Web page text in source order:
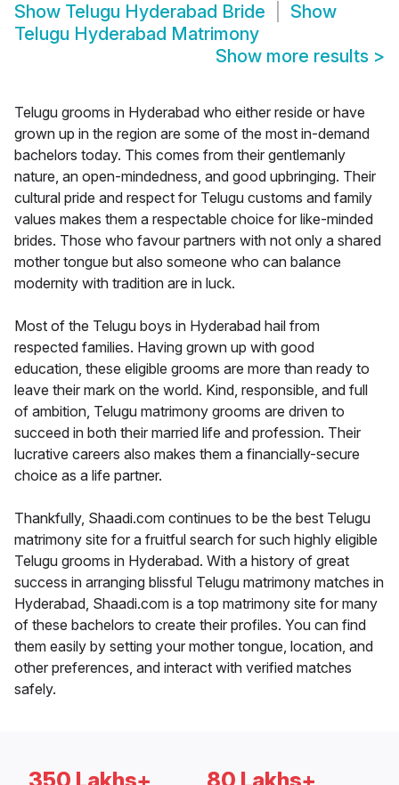
Show Telugu Hyderabad Bride
Show
Telugu Hyderabad Matrimony
Show more results >
Telugu grooms in Hyderabad who either reside or have
grown up in the region are some of the most in-demand
bachelors today. This comes from their gentlemanly
nature, an open-mindedness, and good upbringing. Their
cultural pride and respect for Telugu customs and family
values makes them a respectable choice for like-minded
brides. Those who favour partners with not only a shared
mother tongue but also someone who can balance
modernity with tradition are in luck.
Most of the Telugu boys in Hyderabad hail from
respected families. Having grown up with good
education, these eligible grooms are more than ready to
leave their mark on the world. Kind, responsible, and full
of ambition, Telugu matrimony grooms are driven to
succeed in both their married life and profession. Their
lucrative careers also makes them a financially-secure
choice as a life partner.
Thankfully, Shaadi.com continues to be the best Telugu
matrimony site for a fruitful search for such highly eligible
Telugu grooms in Hyderabad. With a history of great
success in arranging blissful Telugu matrimony matches in
Hyderabad, Shaadi.com is a top matrimony site for many
of these bachelors to create their profiles. You can find
them easily by setting your mother tongue, location, and
other preferences, and interact with verified matches
safely.